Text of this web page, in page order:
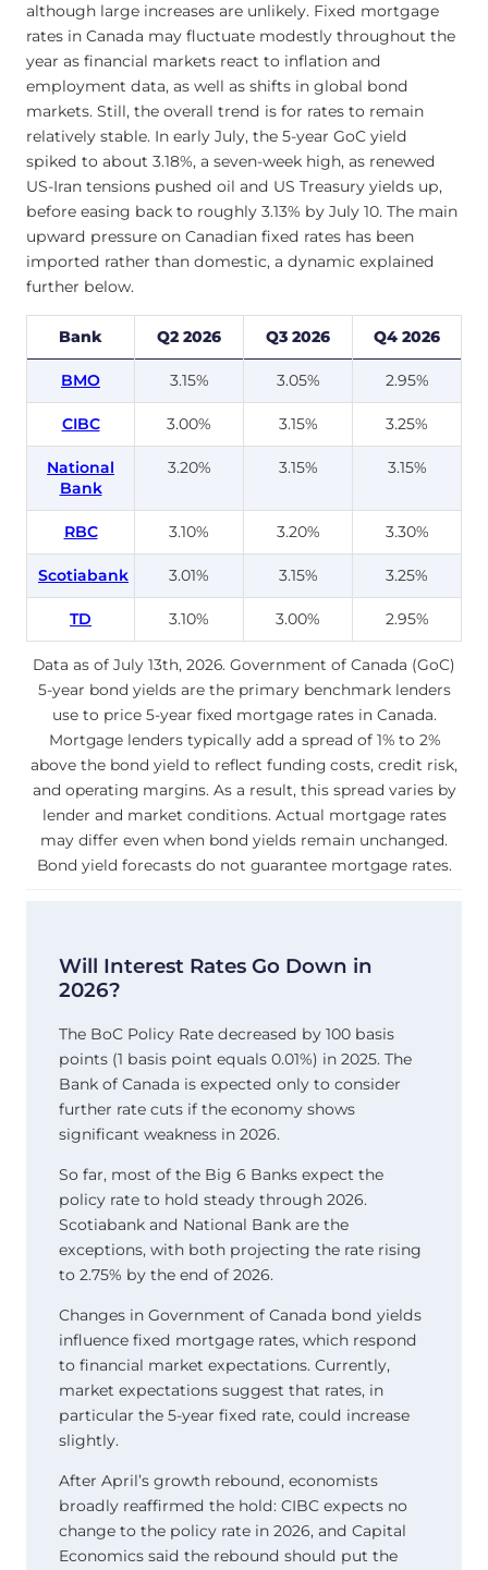
although large increases are unlikely. Fixed mortgage
rates in Canada may fluctuate modestly throughout the
year as financial markets react to inflation and
employment data, as well as shifts in global bond
markets. Still, the overall trend is for rates to remain
relatively stable. In early July, the 5-year GoC yield
spiked to about 3.18%, a seven-week high, as renewed
US-Iran tensions pushed oil and US Treasury yields up,
before easing back to roughly 3.13% by July 10. The main
upward pressure on Canadian fixed rates has been
imported rather than domestic, a dynamic explained
further below.
Bank Q2 2026 Q3 2026 Q4 2026
BMO 3.15% 3.05% 2.95%
CIBC 3.00% 3.15% 3.25%
National
Bank
3.20% 3.15% 3.15%
RBC 3.10% 3.20% 3.30%
Scotiabank 3.01% 3.15% 3.25%
TD 3.10% 3.00% 2.95%
Data as of July 13th, 2026. Government of Canada (GoC)
5-year bond yields are the primary benchmark lenders
use to price 5-year fixed mortgage rates in Canada.
Mortgage lenders typically add a spread of 1% to 2%
above the bond yield to reflect funding costs, credit risk,
and operating margins. As a result, this spread varies by
lender and market conditions. Actual mortgage rates
may differ even when bond yields remain unchanged.
Bond yield forecasts do not guarantee mortgage rates.
Will Interest Rates Go Down in
2026?
The BoC Policy Rate decreased by 100 basis
points (1 basis point equals 0.01%) in 2025. The
Bank of Canada is expected only to consider
further rate cuts if the economy shows
significant weakness in 2026.
So far, most of the Big 6 Banks expect the
policy rate to hold steady through 2026.
Scotiabank and National Bank are the
exceptions, with both projecting the rate rising
to 2.75% by the end of 2026.
Changes in Government of Canada bond yields
influence fixed mortgage rates, which respond
to financial market expectations. Currently,
market expectations suggest that rates, in
particular the 5-year fixed rate, could increase
slightly.
After April’s growth rebound, economists
broadly reaffirmed the hold: CIBC expects no
change to the policy rate in 2026, and Capital
Economics said the rebound should put the